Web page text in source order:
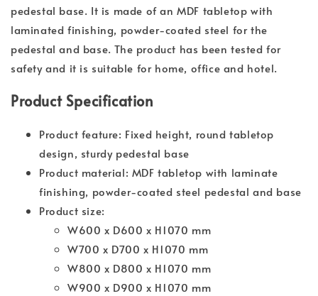
pedestal base. It is made of an MDF tabletop with
laminated finishing, powder-coated steel for the
pedestal and base. The product has been tested for
safety and it is suitable for home, office and hotel.
Product Specification
Product feature: Fixed height, round tabletop
design, sturdy pedestal base
Product material: MDF tabletop with laminate
finishing, powder-coated steel pedestal and base
Product size:
W600 x D600 x H1070 mm
W700 x D700 x H1070 mm
W800 x D800 x H1070 mm
W900 x D900 x H1070 mm